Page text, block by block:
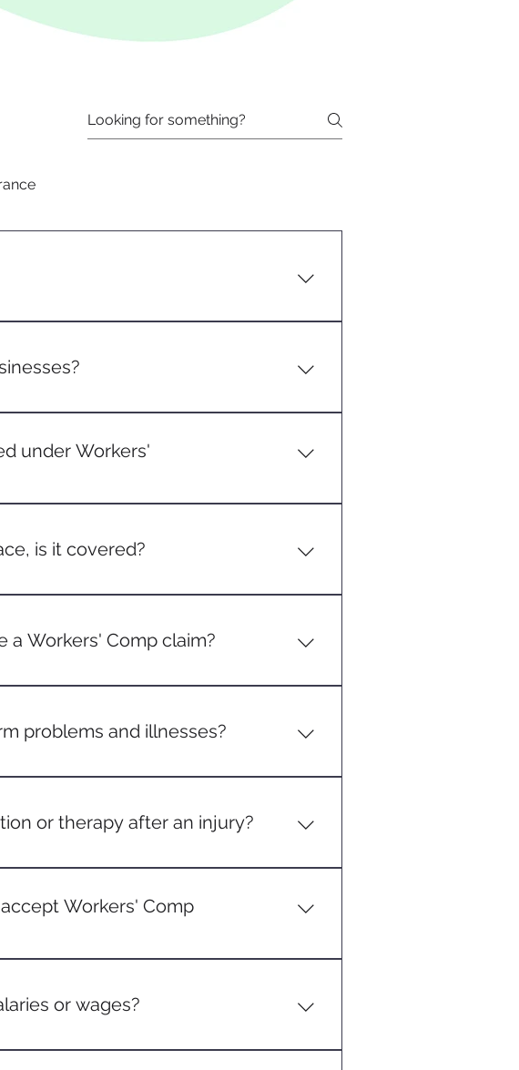
medical coverage and wage replacement
with a certain number of
essential to check your specific state's
under Workers'
to workplace chemicals.
is it covered?
a job-related activity (e.g., a delivery driver
a Workers' Comp claim?
to report an injury to their employer as
problems and illnesses?
syndrome or chronic back issues from
or therapy after an injury?
due to a work-related injury, those
Workers' Comp
on the employer's part can be proven.
or wages?
related injury, Workers' Comp will typically